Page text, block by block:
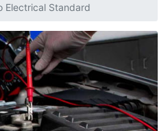
Electrical Standard